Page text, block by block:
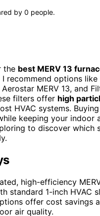
by 0 people.
the best MERV 13
I recommend options like
MERV 13, and
filters offer high
HVAC systems.
keeping your indoor
to discover which
high-efficiency
standard 1-inch HVAC
offer cost savings
air quality.